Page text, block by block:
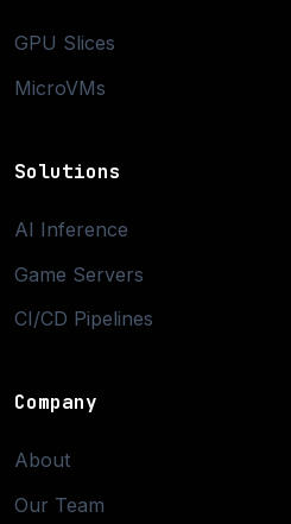
GPU Slices
MicroVMs
Solutions
AI Inference
Game Servers
CI/CD Pipelines
Company
About
Our Team